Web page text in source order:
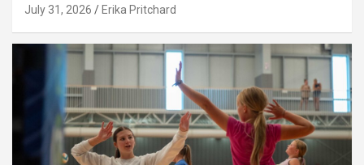
July 31, 2026 Erika Pritchard